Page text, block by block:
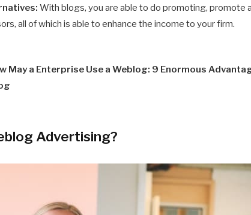
With blogs, you are able to do promoting, promote
all of which is able to enhance the income to your firm.
May a Enterprise Use a Weblog: 9 Enormous
Advertising?